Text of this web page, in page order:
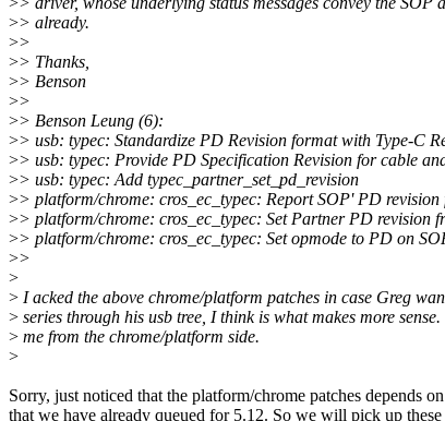
>> already.
>>
>> Thanks,
>> Benson
>>
>> Benson Leung (6):
>> usb: typec: Standardize PD Revision format with Type-C
>> usb: typec: Provide PD Specification Revision for cable
>> usb: typec: Add typec_partner_set_pd_revision
>> platform/chrome: cros_ec_typec: Report SOP' PD revision
>> platform/chrome: cros_ec_typec: Set Partner PD revision
>> platform/chrome: cros_ec_typec: Set opmode to PD on
>>
>
> I acked the above chrome/platform patches in case Greg
> series through his usb tree, I think is what makes more
> me from the chrome/platform side.
>
Sorry, just noticed that the platform/chrome patches depends
that we have already queued for 5.12. So we will pick up these